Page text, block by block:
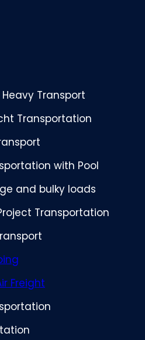
Transport
Transportation
with Pool
and bulky loads
Transportation
Freight